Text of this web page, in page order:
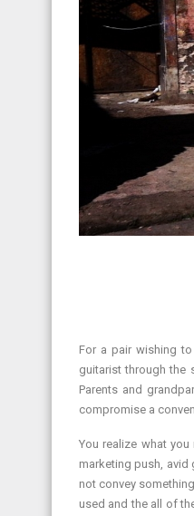
For a pair wishing
guitarist through the
Parents and
compromise a
You realize what
marketing push, avid
not convey
used and the all of